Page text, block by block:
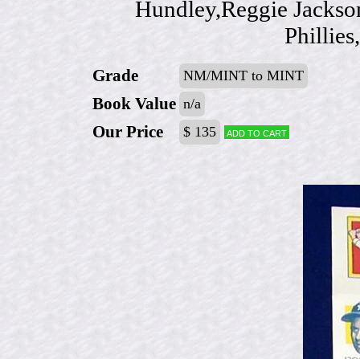
Hundley,Reggie
Grade NM/MINT to MINT
Book Value n/a
Our Price $ 135 Add to cart